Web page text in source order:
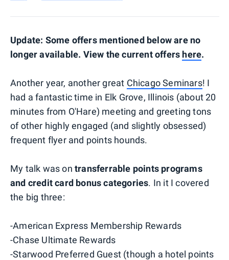
Update: Some offers mentioned below are no
longer available. View the current offers here.
Another year, another great Chicago Seminars! I
had a fantastic time in Elk Grove, Illinois (about 20
minutes from O'Hare) meeting and greeting tons
of other highly engaged (and slightly obsessed)
frequent flyer and points hounds.
My talk was on transferrable points programs
and credit card bonus categories. In it I covered
the big three:
-American Express Membership Rewards
-Chase Ultimate Rewards
-Starwood Preferred Guest (though a hotel points